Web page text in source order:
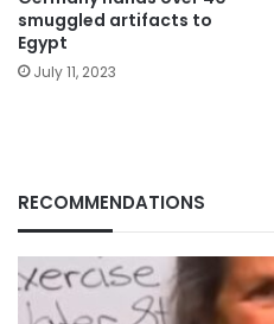
smuggled artifacts to
Egypt
July 11, 2023
RECOMMENDATIONS